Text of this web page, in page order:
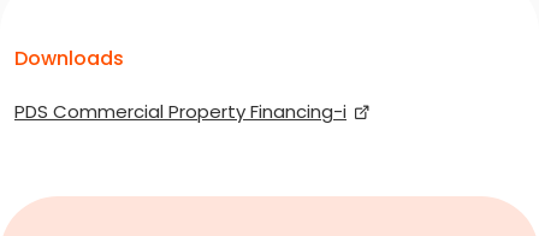
Downloads
PDS Commercial Property Financing-i